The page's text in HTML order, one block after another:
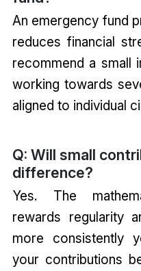
An emergency fund
reduces financial
recommend a small
working towards
aligned to individual
Q: Will small
difference?
Yes. The
rewards regularity
more consistently
your contributions